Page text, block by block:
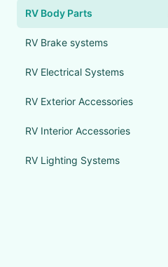
RV Body Parts
RV Brake systems
RV Electrical Systems
RV Exterior Accessories
RV Interior Accessories
RV Lighting Systems